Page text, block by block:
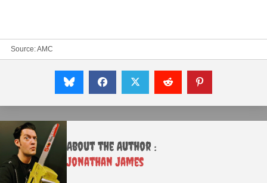
Source:AMC
About the Author :
Jonathan James